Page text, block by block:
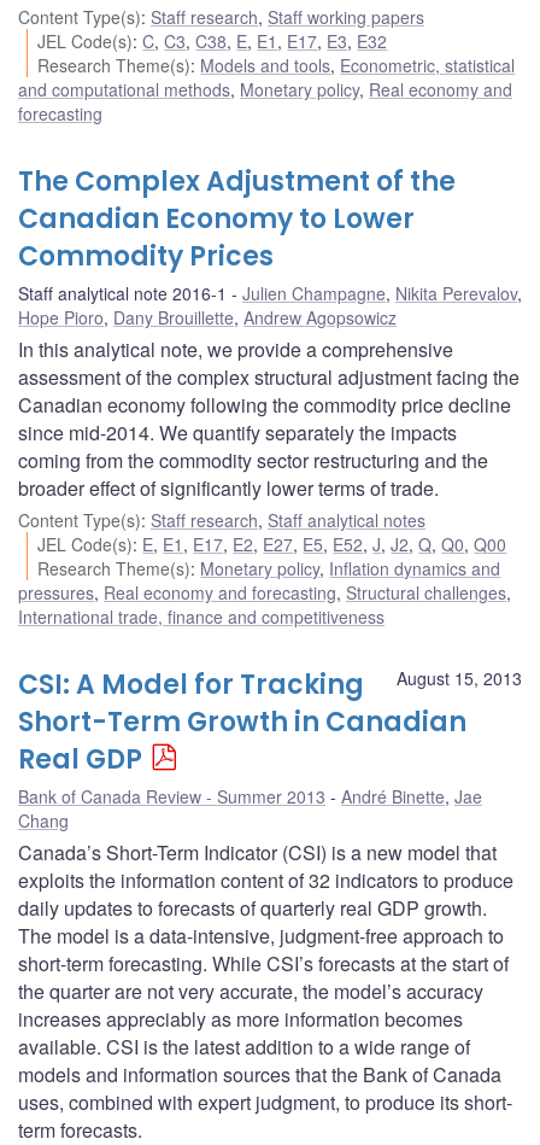
Content Type(s): Staff research, Staff working papers
JEL Code(s):C,C3,C38, E, E1 , E17, E3, E32
Research Theme(s): Models and tools, Econometric, statistical
and computational methods, Monetary policy, Real economy and
forecasting
The Complex Adjustment of the
Canadian Economy to Lower
Commodity Prices
Staff analytical note 2016-1 Julien Champagne, Nikita Perevalov,
Hope Pioro, Dany Brouillette, Andrew Agopsowicz
In this analytical note, we provide a comprehensive
assessment of the complex structural adjustment facing the
Canadian economy following the commodity price decline
since mid-2014. We quantify separately the impacts
coming from the commodity sector restructuring and the
broader effect of significantly lower terms of trade.
Content Type(s): Staff research, Staff analytical notes
JEL Code(s): E, E1 , E17, E2, E27, E5, E52,J,J2,Q,Q0,Q00
Research Theme(s): Monetary policy, Inflation dynamics and
pressures, Real economy and forecasting, Structural challenges,
International trade, finance and competitiveness
August 15, 2013
CSI: A Model for Tracking
Short-Term Growth in Canadian
Real GDP
Bank of Canada Review - Summer 2013 André Binette, Jae
Chang
Canada’s Short-Term Indicator (CSI) is a new model that
exploits the information content of 32 indicators to produce
daily updates to forecasts of quarterly real GDP growth.
The model is a data-intensive, judgment-free approach to
short-term forecasting. While CSI’s forecasts at the start of
the quarter are not very accurate, the model’s accuracy
increases appreciably as more information becomes
available. CSI is the latest addition to a wide range of
models and information sources that the Bank of Canada
uses, combined with expert judgment, to produce its short-
term forecasts.